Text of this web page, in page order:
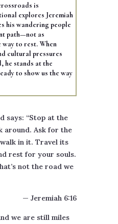
is
explores Jeremiah
his wandering people
path—not as
way to rest. When
cultural pressures
he stands at the
to show us the way
says: “Stop at the
around. Ask for the
in it. Travel its
rest for your souls.
not the road we
— Jeremiah 6:16
we are still miles